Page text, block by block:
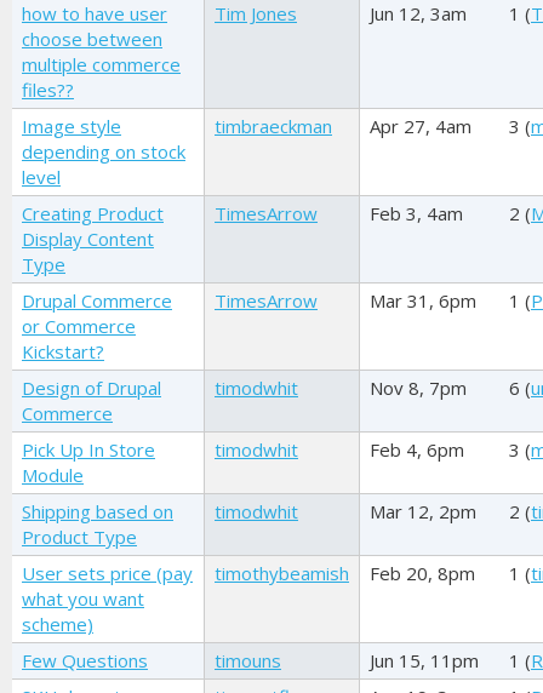
how to have user
choose between
multiple commerce
files??
Tim Jones Jun 12, 3am 1 (
Image style
depending on stock
level
timbraeckman Apr 27, 4am 3 (
Creating Product
Display Content
Type
TimesArrow Feb 3, 4am 2 (
Drupal Commerce
or Commerce
Kickstart?
TimesArrow Mar 31, 6pm 1 (
Design of Drupal
Commerce
timodwhit Nov 8, 7pm 6 (
Pick Up In Store
Module
timodwhit Feb 4, 6pm 3 (
Shipping based on
Product Type
timodwhit Mar 12, 2pm 2 (
User sets price (pay
what you want
scheme)
timothybeamish Feb 20, 8pm 1 (
Few Questions timouns Jun 15, 11pm 1 (